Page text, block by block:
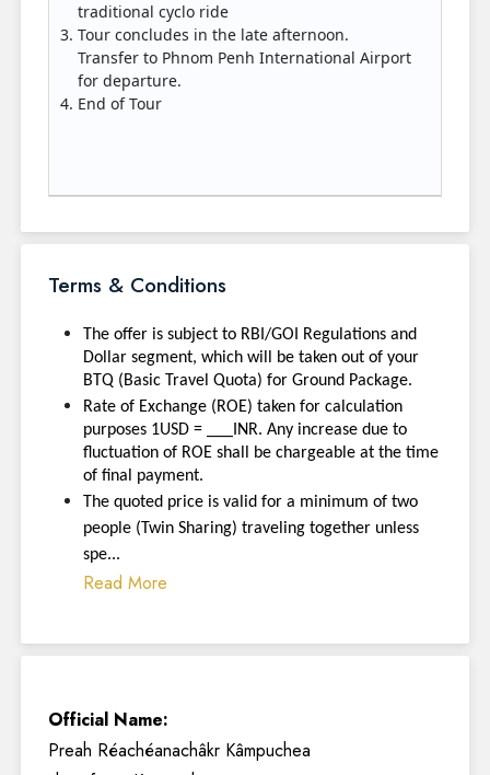
traditional cyclo ride
Tour concludes in the late afternoon.
Transfer to Phnom Penh International Airport
for departure.
End of Tour
Terms & Conditions
The offer is subject to RBI/GOI Regulations and
Dollar segment, which will be taken out of your
BTQ (Basic Travel Quota) for Ground Package.
Rate of Exchange (ROE) taken for calculation
purposes 1USD = ___INR. Any increase due to
fluctuation of ROE shall be chargeable at the time
of final payment.
The quoted price is valid for a minimum of two
people (Twin Sharing) traveling together unless
spe...
Read More
Official Name:
Preah Réachéanachâkr Kâmpuchea